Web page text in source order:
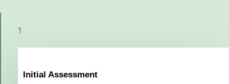
Initial Assessment
1